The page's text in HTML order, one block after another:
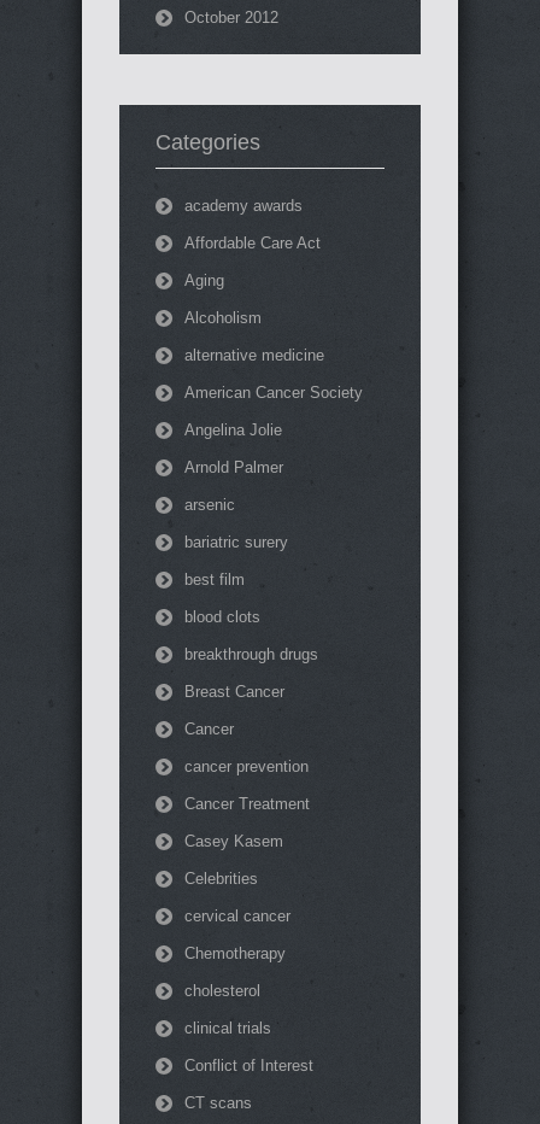
October 2012
Categories
academy awards
Affordable Care Act
Aging
Alcoholism
alternative medicine
American Cancer Society
Angelina Jolie
Arnold Palmer
arsenic
bariatric surery
best film
blood clots
breakthrough drugs
Breast Cancer
Cancer
cancer prevention
Cancer Treatment
Casey Kasem
Celebrities
cervical cancer
Chemotherapy
cholesterol
clinical trials
Conflict of Interest
CT scans